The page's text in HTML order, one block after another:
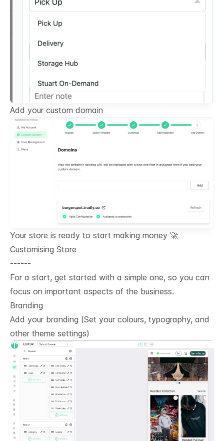
Add your custom domain
Your store is ready to start making money 🚀
Customising Store
------
For a start, get started with a simple one, so you can
focus on important aspects of the business.
Branding
Add your branding (Set your colours, typography, and
other theme settings)